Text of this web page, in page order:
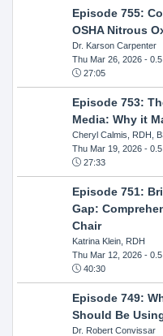
Episode 755:
OSHA Nitrous
Dr. Karson Carpenter
Thu Mar 26, 2026- 0.5
27:05
Episode 753:
Media: Why it
Cheryl Calmis, RDH,
Thu Mar 19, 2026- 0.5
27:33
Episode 751:
Gap:
Chair
Katrina Klein, RDH
Thu Mar 12, 2026- 0.5
40:30
Episode 749:
Should Be
Dr. Robert Convissar